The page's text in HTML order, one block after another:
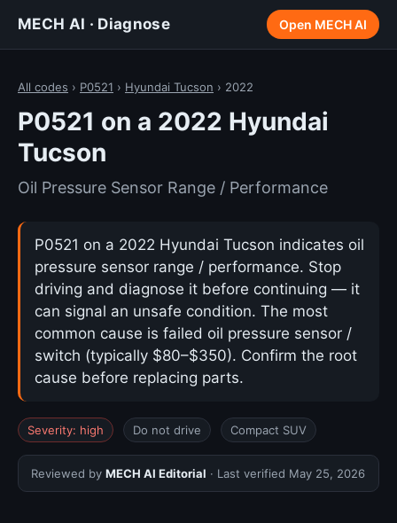
MECH AI · Diagnose Open MECH AI
All codes › P0521 › Hyundai Tucson › 2022
P0521 on a 2022 Hyundai
Tucson
Oil Pressure Sensor Range / Performance
P0521 on a 2022 Hyundai Tucson indicates oil
pressure sensor range / performance. Stop
driving and diagnose it before continuing — it
can signal an unsafe condition. The most
common cause is failed oil pressure sensor /
switch (typically $80–$350). Confirm the root
cause before replacing parts.
Severity: high Do not drive Compact SUV
Reviewed by MECH AI Editorial · Last verified May 25, 2026